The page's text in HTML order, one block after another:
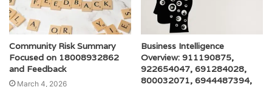
Community Risk Summary
Focused on 18008932862
and Feedback
March 4, 2026
Business Intelligence
Overview: 911190875,
922654047, 691284028,
800032071, 6944487394,